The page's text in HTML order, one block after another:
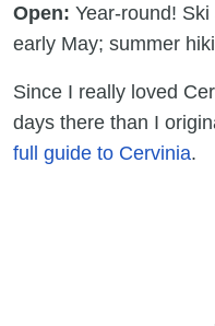
Open: Year-round!
early May; summer
Since I really loved
days there than I
full guide to Cervinia.